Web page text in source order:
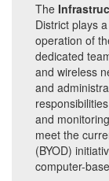
The
District plays
operation of
dedicated
and wireless
and
and
meet the
(BYOD)
computer-